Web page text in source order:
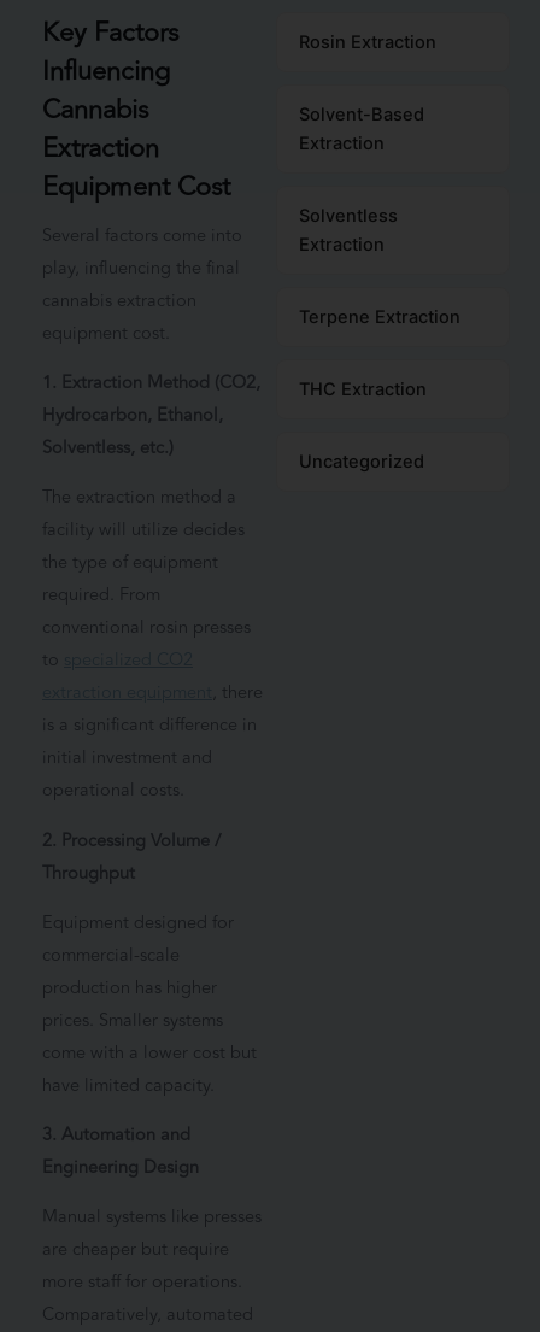
Key Factors
Influencing
Cannabis
Extraction
Equipment Cost
Several factors come into
play, influencing the final
cannabis extraction
equipment cost.
1. Extraction Method (CO2,
Hydrocarbon, Ethanol,
Solventless, etc.)
The extraction method a
facility will utilize decides
the type of equipment
required. From
conventional rosin presses
to
, there
is a significant difference in
initial investment and
operational costs.
2. Processing Volume /
Throughput
Equipment designed for
commercial-scale
production has higher
prices. Smaller systems
come with a lower cost but
have limited capacity.
3. Automation and
Engineering Design
Manual systems like presses
are cheaper but require
more staff for operations.
Comparatively, automated
Rosin Extraction
Solvent-Based
Extraction
Solventless
Extraction
Terpene Extraction
THC Extraction
Uncategorized